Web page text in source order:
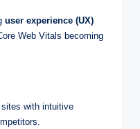
user experience (UX)
Web Vitals becoming
with intuitive